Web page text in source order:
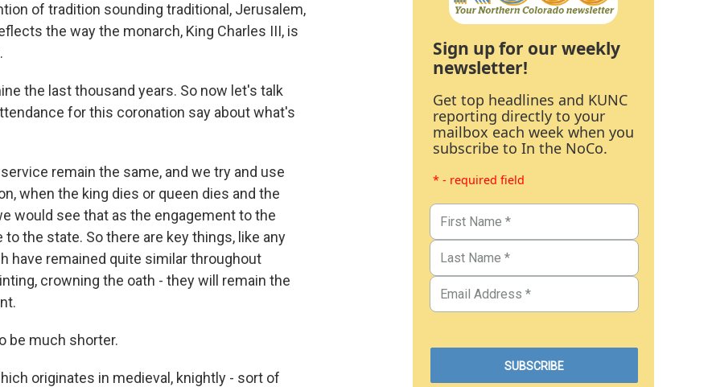
of tradition sounding traditional, Jerusalem,
the way the monarch, King Charles III, is
the last thousand years. So now let's talk
for this coronation say about what's
remain the same, and we try and use
when the king dies or queen dies and the
would see that as the engagement to the
the state. So there are key things, like any
have remained quite similar throughout
crowning the oath - they will remain the
be much shorter.
originates in medieval, knightly - sort of
Sign up for our weekly
newsletter!
Get top headlines and KUNC
reporting directly to your
mailbox each week when you
subscribe to In the NoCo.
* - required field